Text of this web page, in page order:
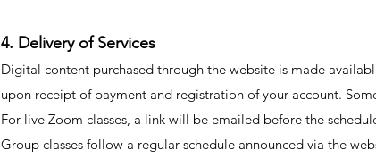
4. Delivery of Services
Digital content purchased through the website is made
upon receipt of payment and registration of your account.
For live Zoom classes, a link will be emailed before the
Group classes follow a regular schedule announced via the